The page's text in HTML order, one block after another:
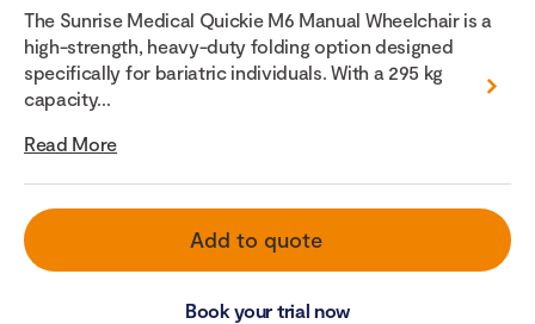
The Sunrise Medical Quickie M6 Manual Wheelchair is a
high-strength, heavy-duty folding option designed
specifically for bariatric individuals. With a 295 kg
capacity...
Read More
Add to quote
Book your trial now